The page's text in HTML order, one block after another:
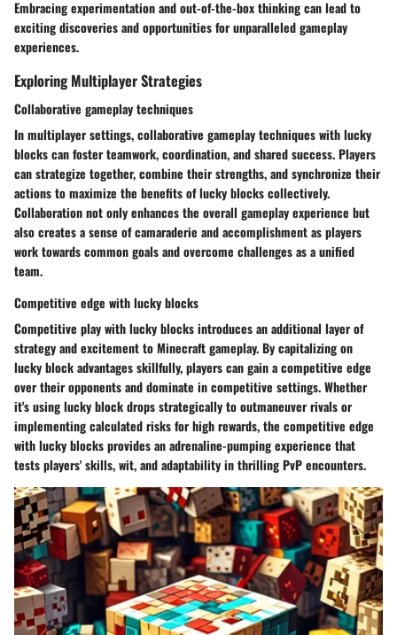
Embracing experimentation and out-of-the-box thinking can lead to
exciting discoveries and opportunities for unparalleled gameplay
experiences.
Exploring Multiplayer Strategies
Collaborative gameplay techniques
In multiplayer settings, collaborative gameplay techniques with lucky
blocks can foster teamwork, coordination, and shared success. Players
can strategize together, combine their strengths, and synchronize their
actions to maximize the benefits of lucky blocks collectively.
Collaboration not only enhances the overall gameplay experience but
also creates a sense of camaraderie and accomplishment as players
work towards common goals and overcome challenges as a unified
team.
Competitive edge with lucky blocks
Competitive play with lucky blocks introduces an additional layer of
strategy and excitement to Minecraft gameplay. By capitalizing on
lucky block advantages skillfully, players can gain a competitive edge
over their opponents and dominate in competitive settings. Whether
it's using lucky block drops strategically to outmaneuver rivals or
implementing calculated risks for high rewards, the competitive edge
with lucky blocks provides an adrenaline-pumping experience that
tests players' skills, wit, and adaptability in thrilling PvP encounters.